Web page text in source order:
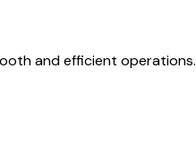
and efficient operations.